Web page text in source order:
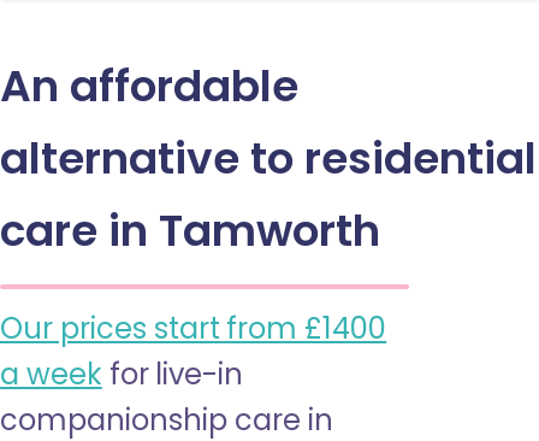
An affordable
alternative to residential
care in Tamworth
Our prices start from £1400
a week for live-in
companionship care in